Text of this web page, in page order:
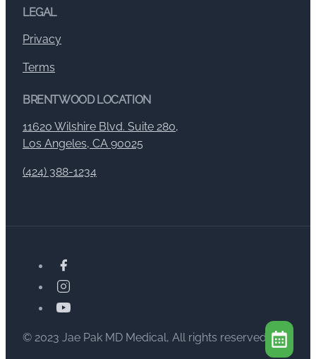
LEGAL
Privacy
Terms
BRENTWOOD LOCATION
11620 Wilshire Blvd. Suite 280,
Los Angeles, CA 90025
(424) 388-1234
© 2023 Jae Pak MD Medical, All rights reserved.